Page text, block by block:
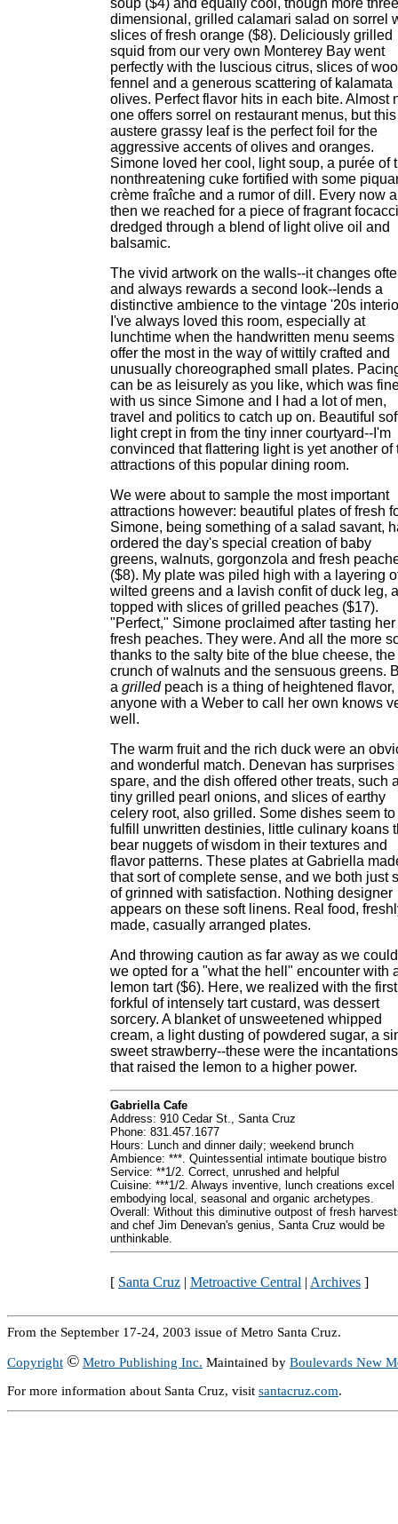
soup ($4) and equally cool, though more
dimensional, grilled calamari salad on sorrel
slices of fresh orange ($8). Deliciously grilled
squid from our very own Monterey Bay went
perfectly with the luscious citrus, slices of
fennel and a generous scattering of kalamata
olives. Perfect flavor hits in each bite. Almost
one offers sorrel on restaurant menus, but this
austere grassy leaf is the perfect foil for the
aggressive accents of olives and oranges.
Simone loved her cool, light soup, a purée of
nonthreatening cuke fortified with some
crème fraîche and a rumor of dill. Every now
then we reached for a piece of fragrant
dredged through a blend of light olive oil and
balsamic.
The vivid artwork on the walls--it changes
and always rewards a second look--lends a
distinctive ambience to the vintage '20s
I've always loved this room, especially at
lunchtime when the handwritten menu seems
offer the most in the way of wittily crafted and
unusually choreographed small plates.
can be as leisurely as you like, which was
with us since Simone and I had a lot of men,
travel and politics to catch up on. Beautiful
light crept in from the tiny inner courtyard--I'm
convinced that flattering light is yet another of
attractions of this popular dining room.
We were about to sample the most important
attractions however: beautiful plates of fresh
Simone, being something of a salad savant,
ordered the day's special creation of baby
greens, walnuts, gorgonzola and fresh
($8). My plate was piled high with a layering
wilted greens and a lavish confit of duck leg,
topped with slices of grilled peaches ($17).
"Perfect," Simone proclaimed after tasting her
fresh peaches. They were. And all the more
thanks to the salty bite of the blue cheese, the
crunch of walnuts and the sensuous greens.
a grilledpeach is a thing of heightened flavor,
anyone with a Weber to call her own knows
well.
The warm fruit and the rich duck were an
and wonderful match. Denevan has surprises
spare, and the dish offered other treats, such
tiny grilled pearl onions, and slices of earthy
celery root, also grilled. Some dishes seem to
fulfill unwritten destinies, little culinary koans
bear nuggets of wisdom in their textures and
flavor patterns. These plates at Gabriella
that sort of complete sense, and we both just
of grinned with satisfaction. Nothing designer
appears on these soft linens. Real food,
made, casually arranged plates.
And throwing caution as far away as we
we opted for a "what the hell" encounter with
lemon tart ($6). Here, we realized with the first
forkful of intensely tart custard, was dessert
sorcery. A blanket of unsweetened whipped
cream, a light dusting of powdered sugar, a
sweet strawberry--these were the incantations
that raised the lemon to a higher power.
Gabriella Cafe
Address: 910 Cedar St., Santa Cruz
Phone: 831.457.1677
Hours: Lunch and dinner daily; weekend brunch
Ambience: ***. Quintessential intimate boutique bistro
Service: **1/2. Correct, unrushed and helpful
Cuisine: ***1/2. Always inventive, lunch creations excel
embodying local, seasonal and organic archetypes.
Overall: Without this diminutive outpost of fresh
and chef Jim Denevan's genius, Santa Cruz would be
unthinkable.
[ Santa Cruz | Metroactive Central | Archives ]
From the September 17-24, 2003 issue of Metro Santa Cruz.
Copyright © Metro Publishing Inc. Maintained by Boulevards New
For more information about Santa Cruz, visit santacruz.com.